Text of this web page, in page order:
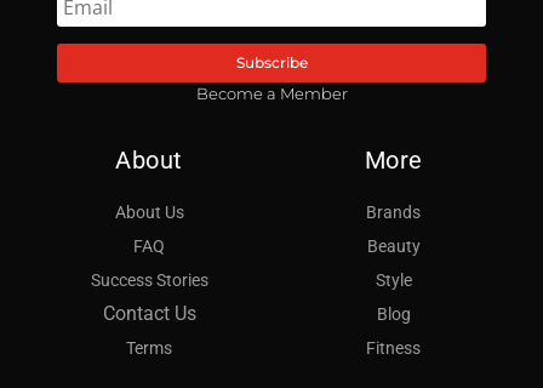
Become a Member
Subscribe
About
About Us
FAQ
Success Stories
Contact Us
Terms
More
Brands
Beauty
Style
Blog
Fitness